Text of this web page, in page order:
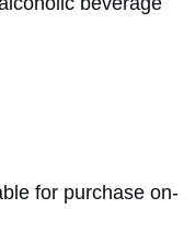
for purchase on-